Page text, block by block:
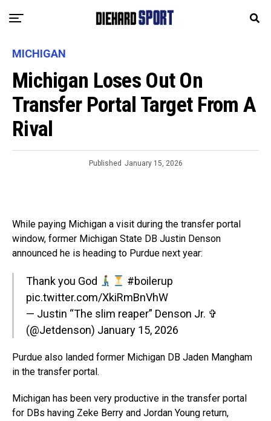
MICHIGAN
Michigan Loses Out On
Transfer Portal Target From A
Rival
Published January 15, 2026
While paying Michigan a visit during the transfer portal
window, former Michigan State DB Justin Denson
announced he is heading to Purdue next year:
Thank you God
#boilerup
pic.twitter.com/XkiRmBnVhW
— Justin “The slim reaper” Denson Jr. ✞
(@Jetdenson) January 15, 2026
Purdue also landed former Michigan DB Jaden Mangham
in the transfer portal.
Michigan has been very productive in the transfer portal
for DBs having Zeke Berry and Jordan Young return,